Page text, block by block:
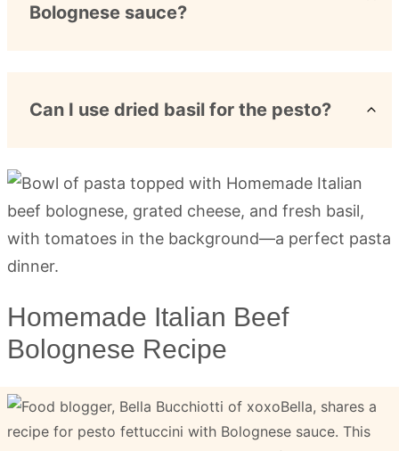
Bolognese sauce?
Can I use dried basil for the pesto?
Homemade Italian Beef
Bolognese Recipe